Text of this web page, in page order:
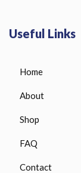
Useful Links
Home
About
Shop
FAQ
Contact